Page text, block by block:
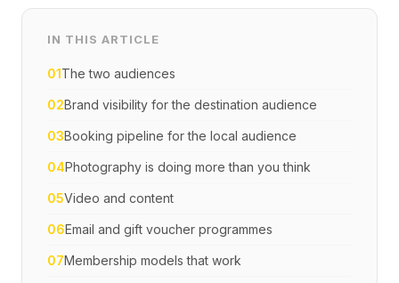
IN THIS ARTICLE
01The two audiences
02Brand visibility for the destination audience
03Booking pipeline for the local audience
04Photography is doing more than you think
05Video and content
06Email and gift voucher programmes
07Membership models that work